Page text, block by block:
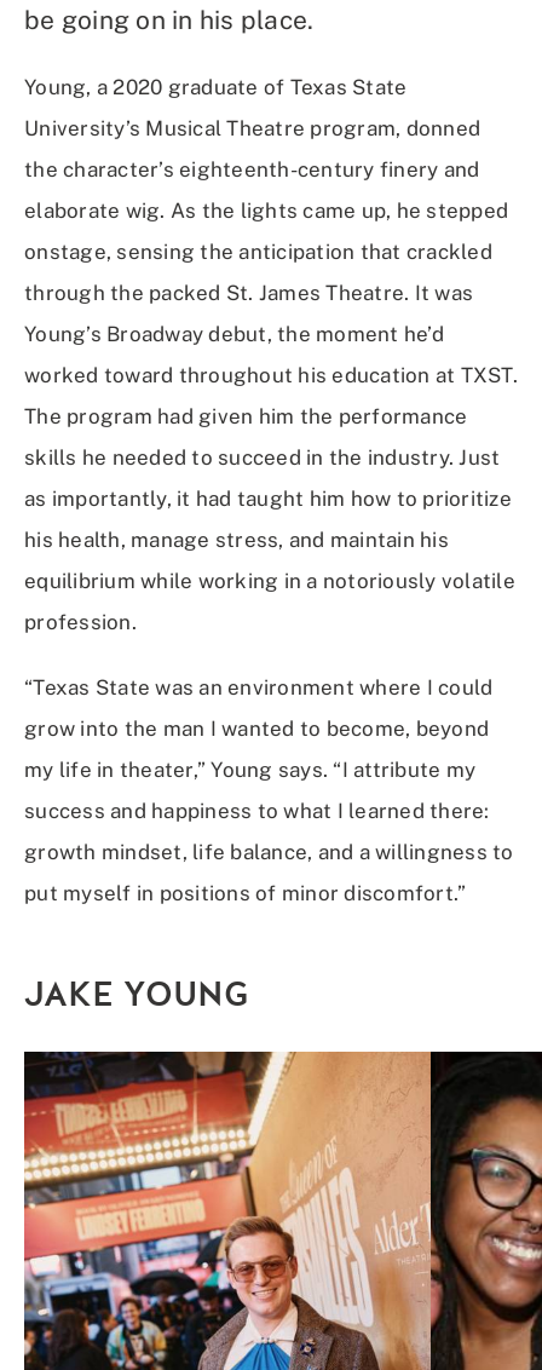
be going on in his place.
Young, a 2020 graduate of Texas State
University’s Musical Theatre program, donned
the character’s eighteenth-century finery and
elaborate wig. As the lights came up, he stepped
onstage, sensing the anticipation that crackled
through the packed St. James Theatre. It was
Young’s Broadway debut, the moment he’d
worked toward throughout his education at TXST.
The program had given him the performance
skills he needed to succeed in the industry. Just
as importantly, it had taught him how to prioritize
his health, manage stress, and maintain his
equilibrium while working in a notoriously volatile
profession.
“Texas State was an environment where I could
grow into the man I wanted to become, beyond
my life in theater,” Young says. “I attribute my
success and happiness to what I learned there:
growth mindset, life balance, and a willingness to
put myself in positions of minor discomfort.”
JAKE YOUNG